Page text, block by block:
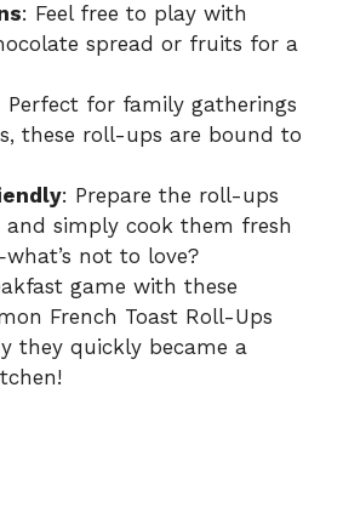
: Feel free to play with
spread or fruits for a
Perfect for family gatherings
these roll-ups are bound to
: Prepare the roll-ups
simply cook them fresh
not to love?
game with these
French Toast Roll-Ups
they quickly became a